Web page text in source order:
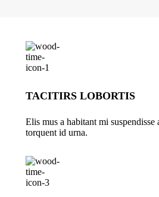
TACITIRS LOBORTIS
Elis mus a habitant mi
torquent id urna.